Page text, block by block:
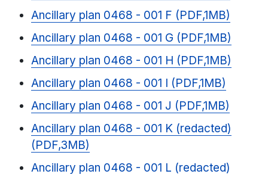
Ancillary plan 0468 - 001 F (PDF,1MB)
Ancillary plan 0468 - 001 G (PDF,1MB)
Ancillary plan 0468 - 001 H (PDF,1MB)
Ancillary plan 0468 - 001 I (PDF,1MB)
Ancillary plan 0468 - 001 J (PDF,1MB)
Ancillary plan 0468 - 001 K (redacted)
(PDF,3MB)
Ancillary plan 0468 - 001 L (redacted)